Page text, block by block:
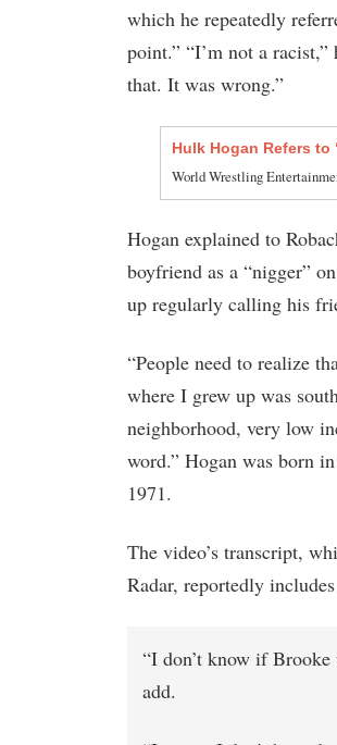
which he repeatedly
point.” “I’m not a racist,”
that. It was wrong.”
Hulk Hogan Refers
World Wrestling
Hogan explained to
boyfriend as a “nigger”
up regularly calling his
“People need to realize
where I grew up was
neighborhood, very low
word.” Hogan was born
1971.
The video’s transcript,
Radar, reportedly
“I don’t know if
add.